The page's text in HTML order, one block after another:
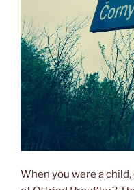
When you were a